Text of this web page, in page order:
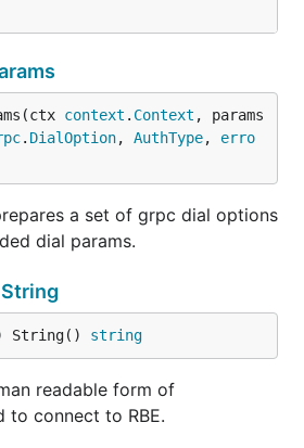
context . Context
. DialOption, AuthType, erro
a set of grpc dial options
dial params.
String
String() string
readable form of
to connect to RBE.